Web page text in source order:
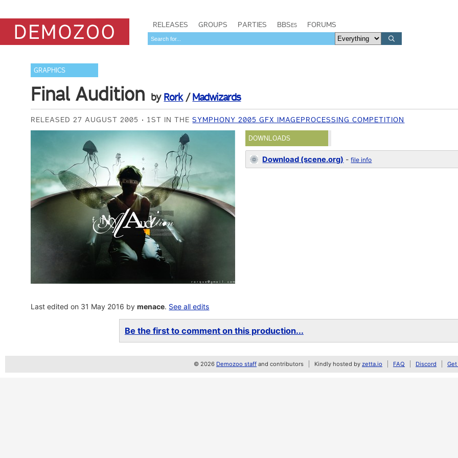
RELEASES GROUPS PARTIES BBSes FORUMS
GRAPHICS
Final Audition by Rork/Madwizards
RELEASED 27 AUGUST 2005 1ST IN THESYMPHONY 2005 GFX IMAGEPROCESSING COMPETITION
DOWNLOADS
Download (scene.org) -file info
Last edited on 31 May 2016 bymenace. See all edits
Be the first to comment on this production...
© 2026 Demozoo staff and contributors Kindly hosted by zetta.io FAQ Discord